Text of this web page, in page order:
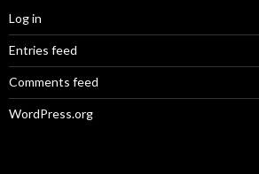
Log in
Entries feed
Comments feed
WordPress.org